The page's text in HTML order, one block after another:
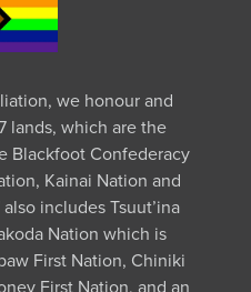
we honour and
lands, which are the
Blackfoot Confederacy
Kainai Nation and
includes Tsuut’ina
Nation which is
First Nation, Chiniki
First Nation, and an